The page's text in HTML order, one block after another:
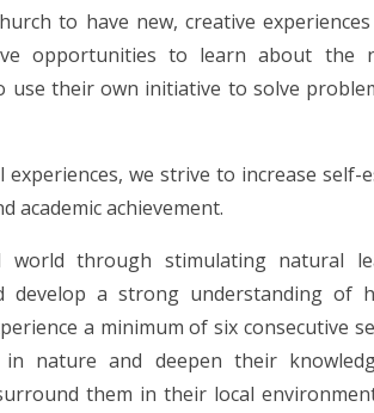
to have new, creative
opportunities to learn about the
their own initiative to solve
we strive to increase self-
academic achievement.
through stimulating natural
develop a strong understanding of
a minimum of six consecutive
nature and deepen their
them in their local